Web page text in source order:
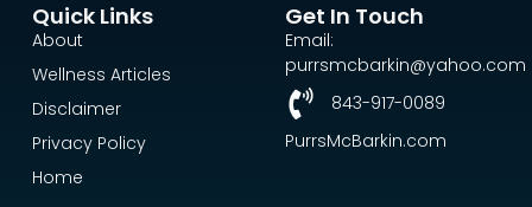
Quick Links
About
Wellness Articles
Disclaimer
Privacy Policy
Home
Get In Touch
Email:
purrsmcbarkin@yahoo.com
843-917-0089
PurrsMcBarkin.com